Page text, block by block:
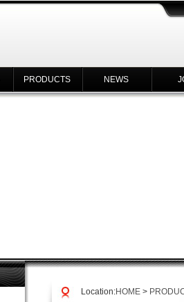
PRODUCTS NEWS
Location:HOME >